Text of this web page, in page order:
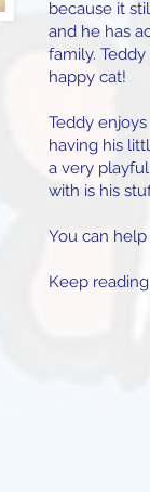
because it
and he has
family.
happy cat!
Teddy
having his
a very
with is his
You can
Keep